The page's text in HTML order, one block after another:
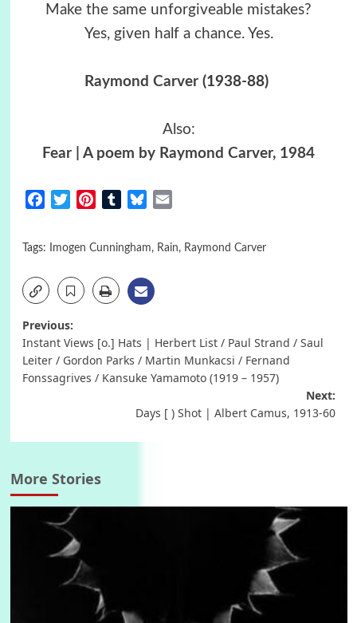
Make the same unforgiveable mistakes?
Yes, given half a chance. Yes.
Raymond Carver (1938-88)
Also:
Fear | A poem by Raymond Carver, 1984
FacebookTwitterPinterestTumblrBluesky
Tags: Imogen Cunningham, Rain, Raymond Carver
Post
navigation
Previous:
Instant Views [o.] Hats | Herbert List / Paul Strand / Saul
Leiter / Gordon Parks / Martin Munkacsi / Fernand
Fonssagrives / Kansuke Yamamoto (1919 – 1957)
Next:
Days [ ) Shot | Albert Camus, 1913-60
More Stories